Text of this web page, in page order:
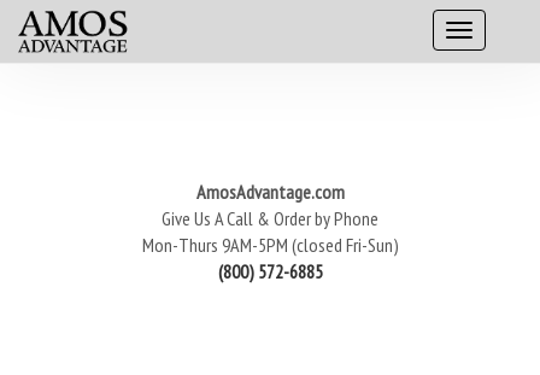
AmosAdvantage.com
Give Us A Call & Order by Phone
Mon-Thurs 9AM-5PM (closed Fri-Sun)
(800) 572-6885